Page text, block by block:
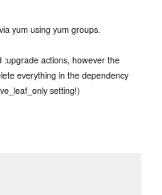
yum using yum groups.
actions, however the
everything in the dependency
setting!)